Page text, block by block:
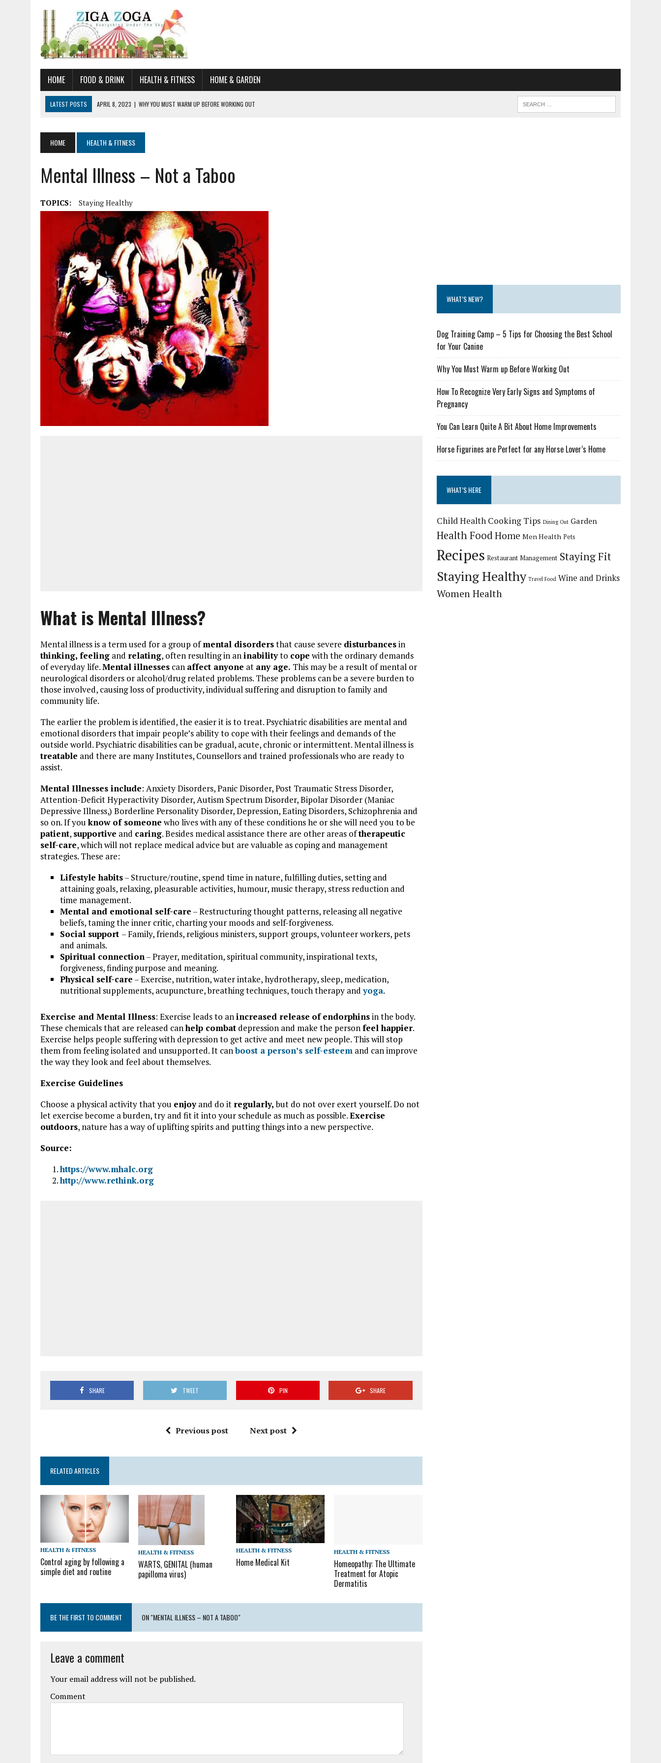
HOME FOOD & DRINK HEALTH & FITNESS HOME & GARDEN
LATEST POSTS APRIL 8, 2023 | WHY YOU MUST WARM UP BEFORE WORKING OUT
JUNE 19, 2021 | HORSE FIGURINES ARE PERFECT FOR ANY HORSE LOVER’S HOME
AUGUST 20, 2023 | DOG TRAINING CAMP – 5 TIPS FOR CHOOSING THE BEST SCHOOL FOR YOUR CANINE
HOME HEALTH & FITNESS
Mental Illness – Not a Taboo
TOPICS: Staying Healthy
What is Mental Illness?
Mental illness is a term used for a group ofmental disordersthat cause severe disturbancesin
thinking, feeling and relating, often resulting in aninabilityto cope with the ordinary demands
of everyday life.Mental illnesses can affect anyone at any age. This may be a result of mental or
neurological disorders or alcohol/drug related problems. These problems can be a severe burden to
those involved, causing loss of productivity, individual suffering and disruption to family and
community life.
The earlier the problem is identified, the easier it is to treat. Psychiatric disabilities are mental and
emotional disorders that impair people’s ability to cope with their feelings and demands of the
outside world. Psychiatric disabilities can be gradual, acute, chronic or intermittent. Mental illness is
treatable and there are many Institutes, Counsellors and trained professionals who are ready to
assist.
Mental Illnesses include: Anxiety Disorders, Panic Disorder, Post Traumatic Stress Disorder,
Attention-Deficit Hyperactivity Disorder, Autism Spectrum Disorder, Bipolar Disorder (Maniac
Depressive Illness,) Borderline Personality Disorder, Depression, Eating Disorders, Schizophrenia and
so on. If youknow of someone who lives with any of these conditions he or she will need you to be
patient, supportive and caring. Besides medical assistance there are other areas oftherapeutic
self-care, which will not replace medical advice but are valuable as coping and management
strategies. These are:
Lifestyle habits– Structure/routine, spend time in nature, fulfilling duties, setting and
attaining goals, relaxing, pleasurable activities, humour, music therapy, stress reduction and
time management.
Mental and emotional self-care – Restructuring thought patterns, releasing all negative
beliefs, taming the inner critic, charting your moods and self-forgiveness.
Social support – Family, friends, religious ministers, support groups, volunteer workers, pets
and animals.
Spiritual connection– Prayer, meditation, spiritual community, inspirational texts,
forgiveness, finding purpose and meaning.
Physical self-care – Exercise, nutrition, water intake, hydrotherapy, sleep, medication,
nutritional supplements, acupuncture, breathing techniques, touch therapy andyoga.
Exercise and Mental Illness: Exercise leads to anincreased release of endorphinsin the body.
These chemicals that are released canhelp combat depression and make the personfeel happier.
Exercise helps people suffering with depression to get active and meet new people. This will stop
them from feeling isolated and unsupported. It canboost a person’s self-esteem and can improve
the way they look and feel about themselves.
Exercise Guidelines
Choose a physical activity that you enjoyand do it regularly,but do not over exert yourself. Do not
let exercise become a burden, try and fit it into your schedule as much as possible.Exercise
outdoors, nature has a way of uplifting spirits and putting things into a new perspective.
Source:
https://www.mhalc.org
http://www.rethink.org
SHARE TWEET PIN SHARE
Previous post Next post
RELATED ARTICLES
HEALTH & FITNESS
Control aging by following a
simple diet and routine
HEALTH & FITNESS
WARTS, GENITAL (human
papilloma virus)
HEALTH & FITNESS
Home Medical Kit
HEALTH & FITNESS
Homeopathy: The Ultimate
Treatment for Atopic
Dermatitis
BE THE FIRST TO COMMENT ON "MENTAL ILLNESS – NOT A TABOO"
Leave a comment
Your email address will not be published.
Comment
WHAT’S NEW?
Dog Training Camp – 5 Tips for Choosing the Best School
for Your Canine
Why You Must Warm up Before Working Out
How To Recognize Very Early Signs and Symptoms of
Pregnancy
You Can Learn Quite A Bit About Home Improvements
Horse Figurines are Perfect for any Horse Lover’s Home
WHAT’S HERE
Child Health Cooking Tips Dining Out Garden
Health FoodHome Men Health Pets
Recipes Restaurant Management Staying Fit
Staying Healthy Travel Food Wine and Drinks
Women Health